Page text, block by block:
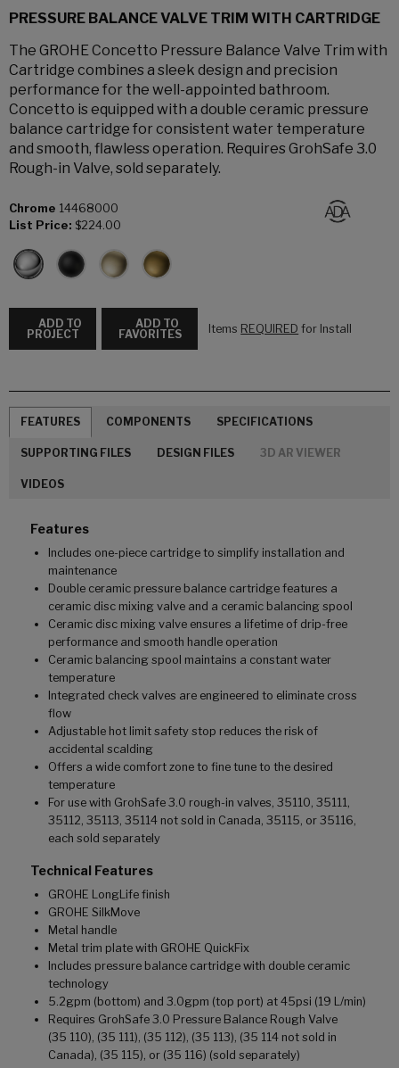
PRESSURE BALANCE VALVE TRIM WITH CARTRIDGE
The GROHE Concetto Pressure Balance Valve Trim with
Cartridge combines a sleek design and precision
performance for the well-appointed bathroom.
Concetto is equipped with a double ceramic pressure
balance cartridge for consistent water temperature
and smooth, flawless operation. Requires GrohSafe 3.0
Rough-in Valve, sold separately.
Chrome 14468000
List Price: $224.00
ADD TO
PROJECT
ADD TO
FAVORITES
Items REQUIRED for Install
FEATURES COMPONENTS SPECIFICATIONS
SUPPORTING FILES DESIGN FILES 3D AR VIEWER
VIDEOS
Features
Includes one-piece cartridge to simplify installation and
maintenance
Double ceramic pressure balance cartridge features a
ceramic disc mixing valve and a ceramic balancing spool
Ceramic disc mixing valve ensures a lifetime of drip-free
performance and smooth handle operation
Ceramic balancing spool maintains a constant water
temperature
Integrated check valves are engineered to eliminate cross
flow
Adjustable hot limit safety stop reduces the risk of
accidental scalding
Offers a wide comfort zone to fine tune to the desired
temperature
For use with GrohSafe 3.0 rough-in valves, 35110, 35111,
35112, 35113, 35114 not sold in Canada, 35115, or 35116,
each sold separately
Technical Features
GROHE LongLife finish
GROHE SilkMove
Metal handle
Metal trim plate with GROHE QuickFix
Includes pressure balance cartridge with double ceramic
technology
5.2gpm (bottom) and 3.0gpm (top port) at 45psi (19 L/min)
Requires GrohSafe 3.0 Pressure Balance Rough Valve
(35 110), (35 111), (35 112), (35 113), (35 114 not sold in
Canada), (35 115), or (35 116) (sold separately)